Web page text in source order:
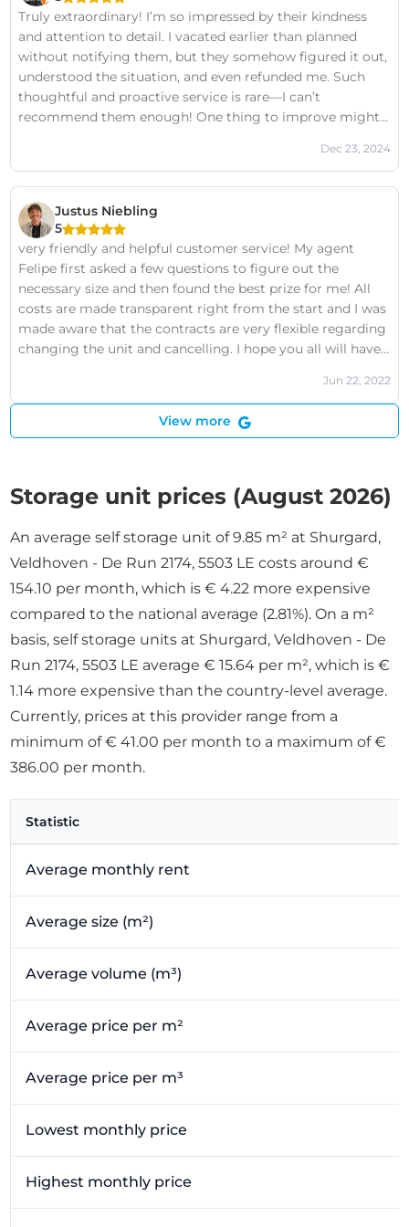
Truly extraordinary! I’m so impressed by their kindness
and attention to detail. I vacated earlier than planned
without notifying them, but they somehow figured it out,
understood the situation, and even refunded me. Such
thoughtful and proactive service is rare—I can’t
recommend them enough! One thing to improve might
could help new visitors find their way more easily
Dec 23, 2024
Justus Niebling
5
very friendly and helpful customer service! My agent
Felipe first asked a few questions to figure out the
necessary size and then found the best prize for me! All
costs are made transparent right from the start and I was
made aware that the contracts are very flexible regarding
changing the unit and cancelling. I hope you all will have
Jun 22, 2022
View more
Storage unit prices (August 2026)
An average self storage unit of 9.85 m² at Shurgard,
Veldhoven - De Run 2174, 5503 LE costs around €
154.10 per month, which is € 4.22 more expensive
compared to the national average (2.81%). On a m²
basis, self storage units at Shurgard, Veldhoven - De
Run 2174, 5503 LE average € 15.64 per m², which is €
1.14 more expensive than the country-level average.
Currently, prices at this provider range from a
minimum of € 41.00 per month to a maximum of €
386.00 per month.
Statistic
Average monthly rent
Average size (m²)
Average volume (m³)
Average price per m²
Average price per m³
Lowest monthly price
Highest monthly price